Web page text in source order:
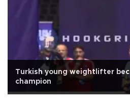
Turkish young weightlifter
champion